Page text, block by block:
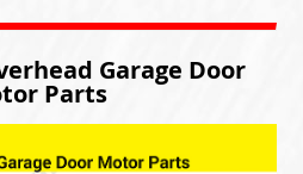
Garage Door
Parts